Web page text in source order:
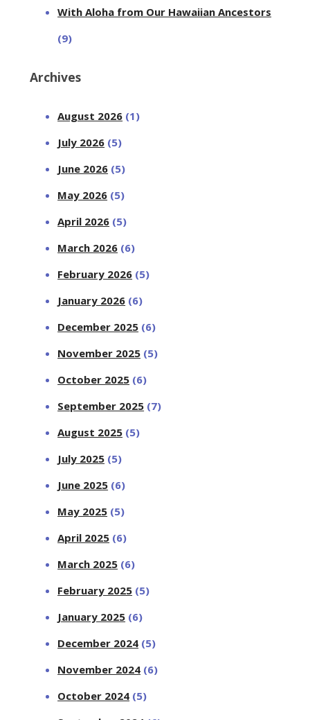
With Aloha from Our Hawaiian Ancestors
(9)
Archives
August 2026 (1)
July 2026 (5)
June 2026 (5)
May 2026 (5)
April 2026 (5)
March 2026 (6)
February 2026 (5)
January 2026 (6)
December 2025 (6)
November 2025 (5)
October 2025 (6)
September 2025 (7)
August 2025 (5)
July 2025 (5)
June 2025 (6)
May 2025 (5)
April 2025 (6)
March 2025 (6)
February 2025 (5)
January 2025 (6)
December 2024 (5)
November 2024 (6)
October 2024 (5)